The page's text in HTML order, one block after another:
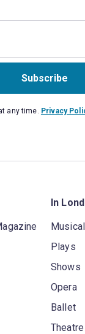
Subscribe
any time. Privacy
In
Plays
Shows
Opera
Ballet